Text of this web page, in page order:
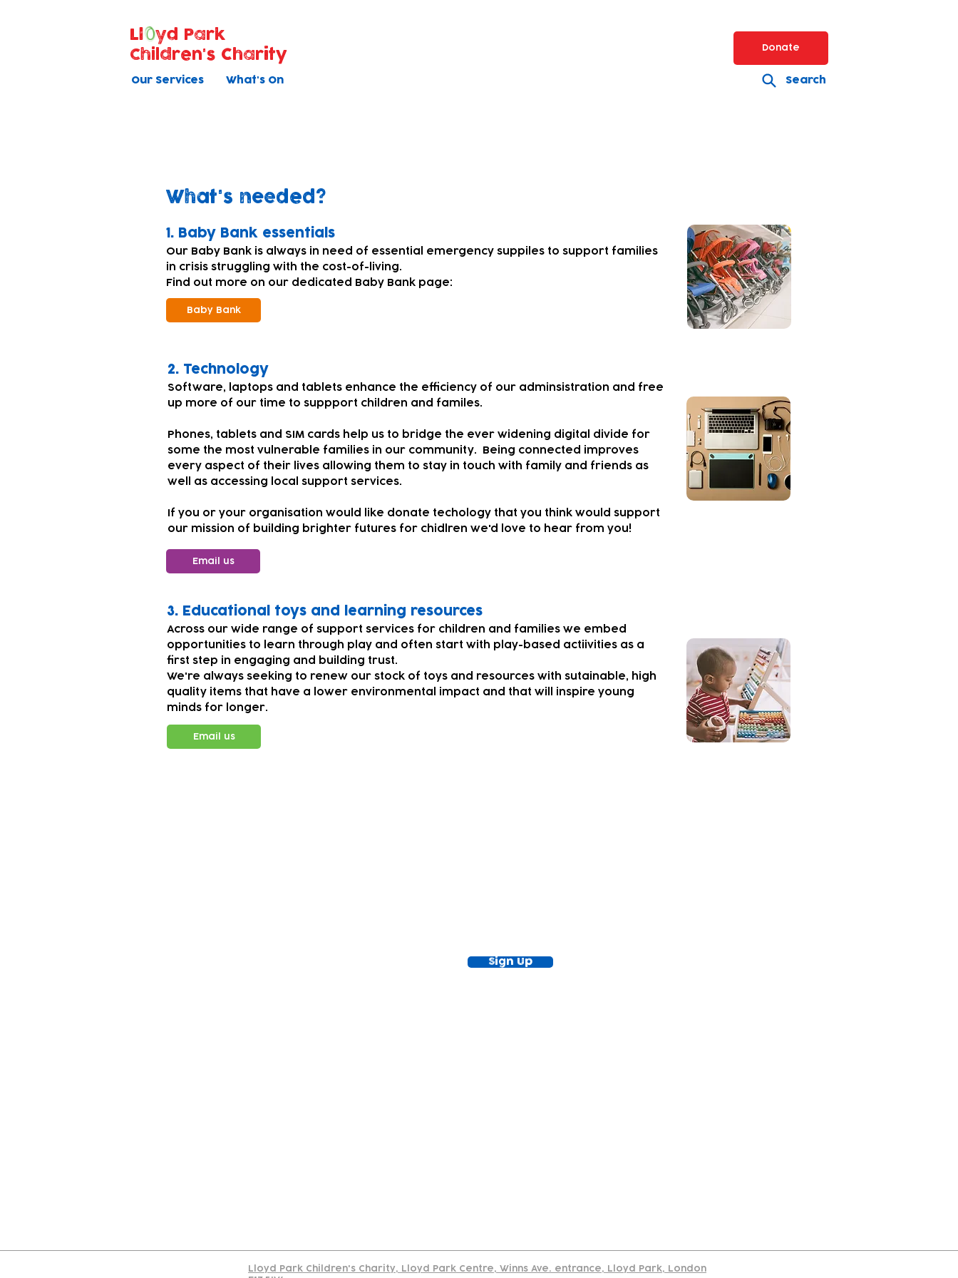
Donate
Our Services What's On Search
Ll
yd Park
Children's Charity
What's needed?
​1. Baby Bank essentials
Our Baby Bank is always in need of essential emergency suppiles to support families
in crisis struggling with the cost-of-living.
Find out more on our dedicated Baby Bank page:
Baby Bank
​​​2. Technology
Software, laptops and tablets enhance the efficiency of our adminsistration and free
up more of our time to suppport children and familes.
Phones, tablets and SIM cards help us to bridge the ever widening digital divide for
some the most vulnerable families in our community. Being connected improves
every aspect of their lives allowing them to stay in touch with family and friends as
well as accessing local support services.
If you or your organisation would like donate techology that you think would support
our mission of building brighter futures for chidlren we'd love to hear from you!
Email us
​​3. Educational toys and learning resources
Across our wide range of support services for children and families we embed
opportunities to learn through play and often start with play-based actiivities as a
first step in engaging and building trust.
We're always seeking to renew our stock of toys and resources with sutainable, high
quality items that have a lower environmental impact and that will inspire young
minds for longer.
Email us
Sign Up
Lloyd Park Children's Charity, Lloyd Park Centre, Winns Ave. entrance, Lloyd Park, London